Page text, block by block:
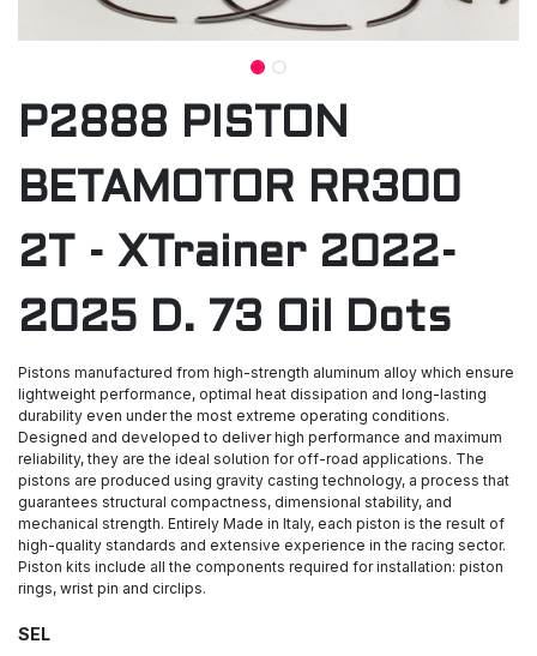
P2888 PISTON
BETAMOTOR RR300
2T - XTrainer 2022-
2025 D. 73 Oil Dots
Pistons manufactured from high-strength aluminum alloy which ensure
lightweight performance, optimal heat dissipation and long-lasting
durability even under the most extreme operating conditions.
Designed and developed to deliver high performance and maximum
reliability, they are the ideal solution for off-road applications. The
pistons are produced using gravity casting technology, a process that
guarantees structural compactness, dimensional stability, and
mechanical strength. Entirely Made in Italy, each piston is the result of
high-quality standards and extensive experience in the racing sector.
Piston kits include all the components required for installation: piston
rings, wrist pin and circlips.
SEL